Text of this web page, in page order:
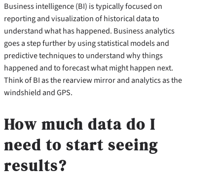
Business intelligence (BI) is typically focused on
reporting and visualization of historical data to
understand what has happened. Business analytics
goes a step further by using statistical models and
predictive techniques to understand why things
happened and to forecast what might happen next.
Think of BI as the rearview mirror and analytics as the
windshield and GPS.
How much data do I
need to start seeing
results?